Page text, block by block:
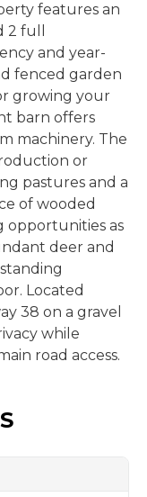
features an
full
and year-
fenced garden
growing your
barn offers
machinery. The
or
pastures and a
of wooded
opportunities as
deer and
Located
38 on a gravel
while
road access.